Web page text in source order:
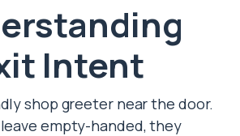
Intent
shop greeter near the door.
empty-handed, they